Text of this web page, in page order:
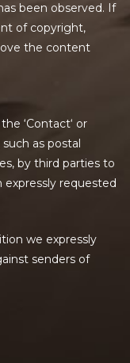
been observed. If
of copyright,
the content
‘Contact‘ or
as postal
by third parties to
requested
we expressly
senders of